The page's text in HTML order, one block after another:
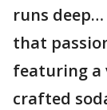
runs
that
featuring a
crafted